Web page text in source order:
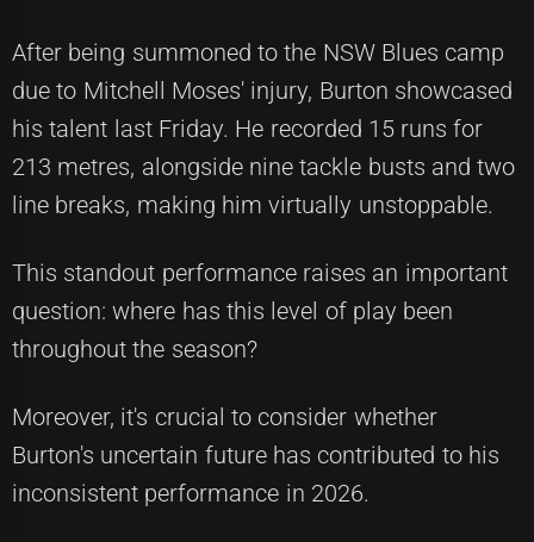
After being summoned to the NSW Blues camp
due to Mitchell Moses' injury, Burton showcased
his talent last Friday. He recorded 15 runs for
213 metres, alongside nine tackle busts and two
line breaks, making him virtually unstoppable.
This standout performance raises an important
question: where has this level of play been
throughout the season?
Moreover, it's crucial to consider whether
Burton's uncertain future has contributed to his
inconsistent performance in 2026.